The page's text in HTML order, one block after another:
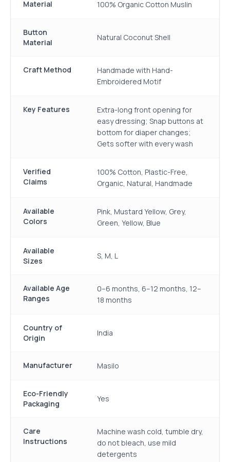
Material 100% Organic Cotton Muslin
Button
Material
Natural Coconut Shell
Craft Method
Handmade with Hand-
Embroidered Motif
Key Features
Extra-long front opening for
easy dressing; Snap buttons at
bottom for diaper changes;
Gets softer with every wash
Verified
Claims
100% Cotton, Plastic-Free,
Organic, Natural, Handmade
Available
Colors
Pink, Mustard Yellow, Grey,
Green, Yellow, Blue
Available
Sizes
S, M, L
Available Age
Ranges
0–6 months, 6–12 months, 12–
18 months
Country of
Origin
India
Manufacturer Masilo
Eco-Friendly
Packaging
Yes
Care
Instructions
Machine wash cold, tumble dry,
do not bleach, use mild
detergents